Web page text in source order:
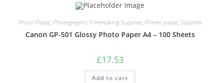
Photo Paper, Photographic Filmmaking Supplies, Printer paper, Supplies
Canon GP-501 Glossy Photo Paper A4 – 100 Sheets
£17.53
Add to cart